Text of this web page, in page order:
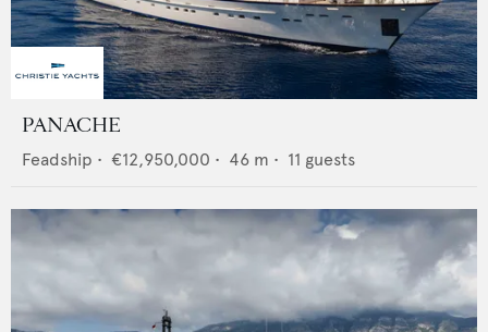
PANACHE
Feadship • €12,950,000 • 46 m • 11 guests